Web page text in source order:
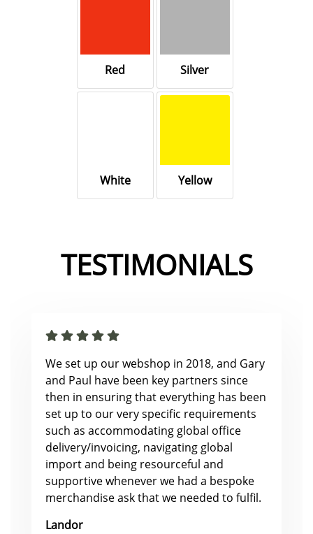
Red Silver
White Yellow
TESTIMONIALS
We set up our webshop in 2018, and Gary
and Paul have been key partners since
then in ensuring that everything has been
set up to our very specific requirements
such as accommodating global office
delivery/invoicing, navigating global
import and being resourceful and
supportive whenever we had a bespoke
merchandise ask that we needed to fulfil.
Landor